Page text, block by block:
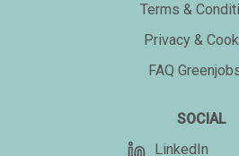
Terms &
Privacy &
FAQ
SOCIAL
LinkedIn